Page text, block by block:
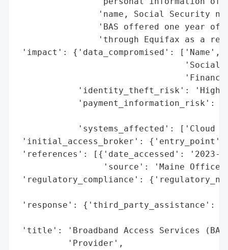
'name, Social Security
'BAS offered one year of
'through Equifax as a
'impact': {'data_compromised': ['Name',
'Social
'identity_theft_risk': 'High
'payment_information_risk':
'systems_affected': ['Cloud
'initial_access_broker': {'entry_point':
'references': [{'date_accessed': '2023-
'source': 'Maine Office
'regulatory_compliance':
'response': {'third_party_assistance':
'title': 'Broadband Access Services
          'Provider',